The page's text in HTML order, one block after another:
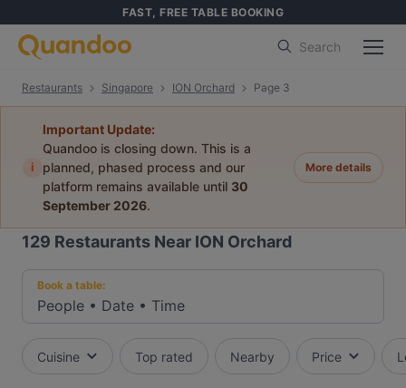
FAST, FREE TABLE BOOKING
Search
Restaurants Singapore ION Orchard Page 3
i
Important Update:
Quandoo is closing down. This is a
planned, phased process and our
platform remains available until 30
September 2026.
More details
129 Restaurants Near ION Orchard
Book a table:
People • Date • Time
Cuisine Top rated Nearby Price